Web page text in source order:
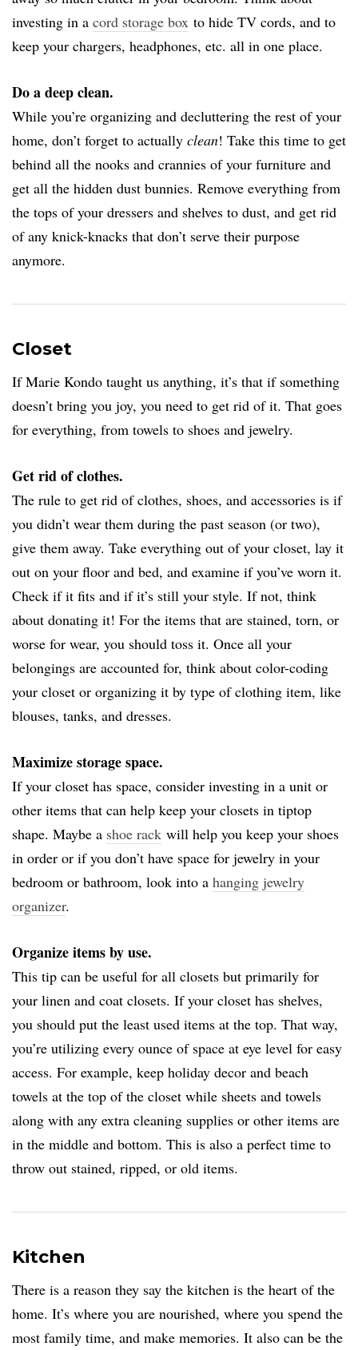
investing in a cord storage box to hide TV cords, and to
keep your chargers, headphones, etc. all in one place.
Do a deep clean.
While you’re organizing and decluttering the rest of your
home, don’t forget to actually clean! Take this time to get
behind all the nooks and crannies of your furniture and
get all the hidden dust bunnies. Remove everything from
the tops of your dressers and shelves to dust, and get rid
of any knick-knacks that don’t serve their purpose
anymore.
Closet
If Marie Kondo taught us anything, it’s that if something
doesn’t bring you joy, you need to get rid of it. That goes
for everything, from towels to shoes and jewelry.
Get rid of clothes.
The rule to get rid of clothes, shoes, and accessories is if
you didn’t wear them during the past season (or two),
give them away. Take everything out of your closet, lay it
out on your floor and bed, and examine if you’ve worn it.
Check if it fits and if it’s still your style. If not, think
about donating it! For the items that are stained, torn, or
worse for wear, you should toss it. Once all your
belongings are accounted for, think about color-coding
your closet or organizing it by type of clothing item, like
blouses, tanks, and dresses.
Maximize storage space.
If your closet has space, consider investing in a unit or
other items that can help keep your closets in tiptop
shape. Maybe a shoe rack will help you keep your shoes
in order or if you don’t have space for jewelry in your
bedroom or bathroom, look into a hanging jewelry
organizer.
Organize items by use.
This tip can be useful for all closets but primarily for
your linen and coat closets. If your closet has shelves,
you should put the least used items at the top. That way,
you’re utilizing every ounce of space at eye level for easy
access. For example, keep holiday decor and beach
towels at the top of the closet while sheets and towels
along with any extra cleaning supplies or other items are
in the middle and bottom. This is also a perfect time to
throw out stained, ripped, or old items.
Kitchen
There is a reason they say the kitchen is the heart of the
home. It’s where you are nourished, where you spend the
most family time, and make memories. It also can be the